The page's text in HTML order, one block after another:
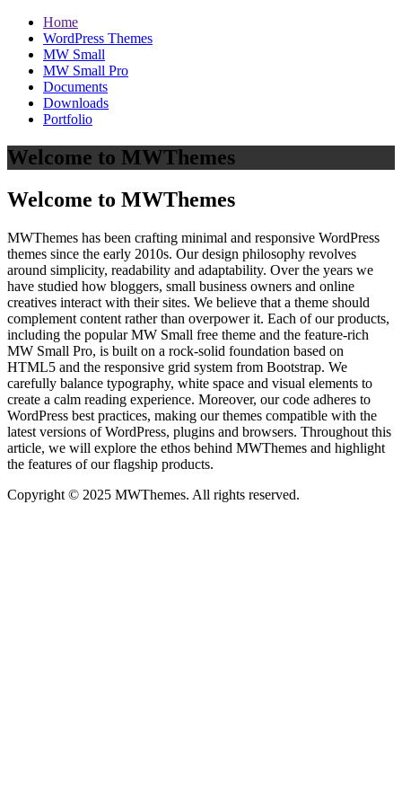
Home
WordPress Themes
MW Small
MW Small Pro
Documents
Downloads
Portfolio
Welcome to MWThemes
Welcome to MWThemes
MWThemes has been crafting minimal and responsive WordPress
themes since the early 2010s. Our design philosophy revolves
around simplicity, readability and adaptability. Over the years we
have studied how bloggers, small business owners and online
creatives interact with their sites. We believe that a theme should
complement content rather than overpower it. Each of our products,
including the popular MW Small free theme and the feature‑rich
MW Small Pro, is built on a rock‑solid foundation based on
HTML5 and the responsive grid system from Bootstrap. We
carefully balance typography, white space and visual elements to
create a calm reading experience. Moreover, our code adheres to
WordPress best practices, making our themes compatible with the
latest versions of WordPress, plugins and browsers. Throughout this
article, we will explore the ethos behind MWThemes and highlight
the features of our flagship products.
Copyright © 2025 MWThemes. All rights reserved.